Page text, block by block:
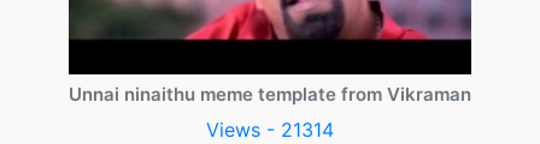
Unnai ninaithu meme template from Vikraman
Views - 21314